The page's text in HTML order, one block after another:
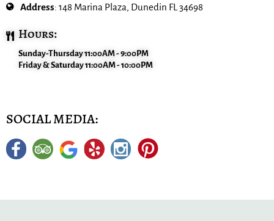
Address: 148 Marina Plaza, Dunedin FL 34698
Hours:
Sunday-Thursday 11:00AM - 9:00PM
Friday & Saturday 11:00AM - 10:00PM
SOCIAL MEDIA: